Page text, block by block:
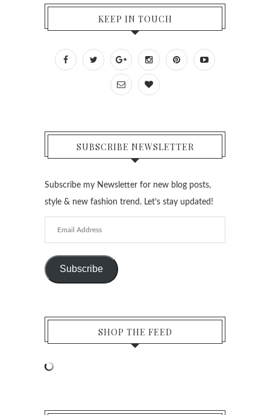
KEEP IN TOUCH
SUBSCRIBE NEWSLETTER
Subscribe my Newsletter for new blog posts,
style & new fashion trend. Let’s stay updated!
Address
Subscribe
SHOP THE FEED